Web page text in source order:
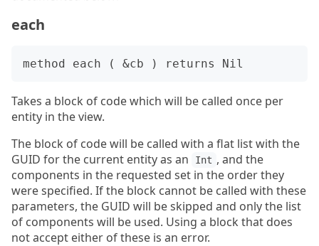
each
Takes a block of code which will be called once per
entity in the view.
The block of code will be called with a flat list with the
GUID for the current entity as an
Int , and the
components in the requested set in the order they
were specified. If the block cannot be called with these
parameters, the GUID will be skipped and only the list
of components will be used. Using a block that does
not accept either of these is an error.